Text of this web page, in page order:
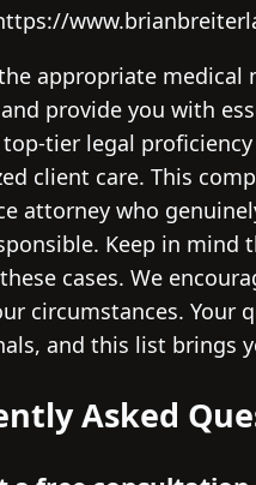
appropriate
provide you with
tier legal
client care. This
attorney who
Keep in mind
cases. We
circumstances.
and this list brings
Asked